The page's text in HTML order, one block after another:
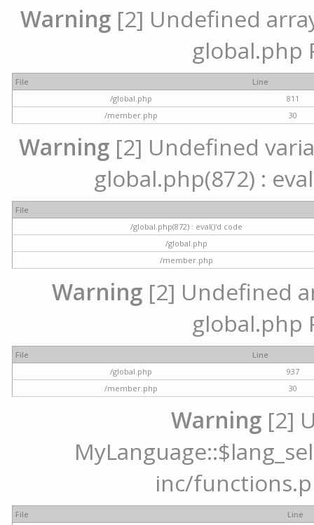
Warning [2] Undefined
global.php
File
Line
/global.php
811
/member.php
30
Warning [2] Undefined
global.php(872) :
File
/global.php(872) : eval()'d code
/global.php
/member.php
Warning[2] Undefined
global.php
File
Line
/global.php
937
/member.php
30
Warning [2]
inc/
File
Line